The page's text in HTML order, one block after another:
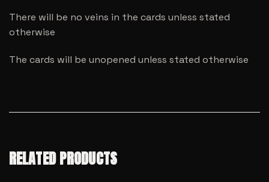
There will be no veins in the cards unless stated
otherwise
The cards will be unopened unless stated otherwise
RELATED PRODUCTS